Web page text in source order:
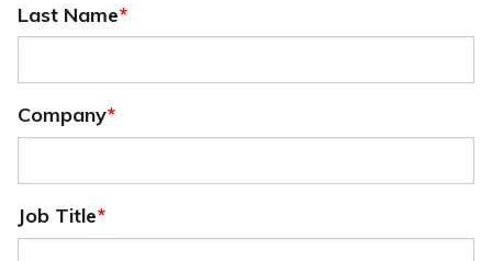
Last Name*
Company*
Job Title*